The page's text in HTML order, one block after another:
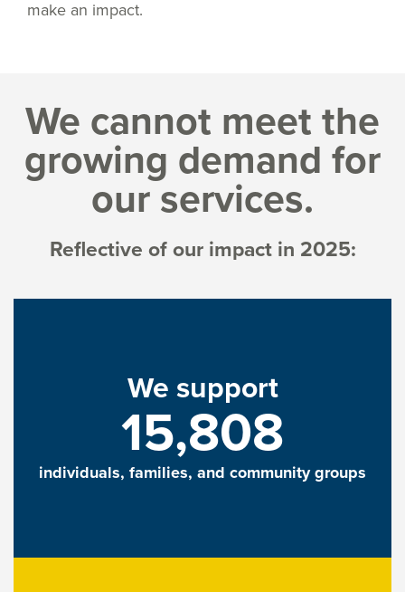
make an impact.
We cannot meet the
growing demand for
our services.
Reflective of our impact in 2025:
We support
15,808
individuals, families, and community groups